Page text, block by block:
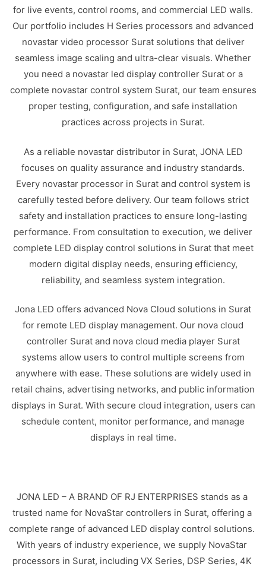
for live events, control rooms, and commercial LED walls.
Our portfolio includes H Series processors and advanced
novastar video processor Surat solutions that deliver
seamless image scaling and ultra-clear visuals. Whether
you need a novastar led display controller Surat or a
complete novastar control system Surat, our team ensures
proper testing, configuration, and safe installation
practices across projects in Surat.
As a reliable novastar distributor in Surat, JONA LED
focuses on quality assurance and industry standards.
Every novastar processor in Surat and control system is
carefully tested before delivery. Our team follows strict
safety and installation practices to ensure long-lasting
performance. From consultation to execution, we deliver
complete LED display control solutions in Surat that meet
modern digital display needs, ensuring efficiency,
reliability, and seamless system integration.
Jona LED offers advanced Nova Cloud solutions in Surat
for remote LED display management. Our nova cloud
controller Surat and nova cloud media player Surat
systems allow users to control multiple screens from
anywhere with ease. These solutions are widely used in
retail chains, advertising networks, and public information
displays in Surat. With secure cloud integration, users can
schedule content, monitor performance, and manage
displays in real time.
JONA LED – A BRAND OF RJ ENTERPRISES stands as a
trusted name for NovaStar controllers in Surat, offering a
complete range of advanced LED display control solutions.
With years of industry experience, we supply NovaStar
processors in Surat, including VX Series, DSP Series, 4K